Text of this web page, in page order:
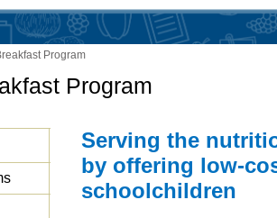
Program
Program
Serving the
by offering low-
schoolchildren